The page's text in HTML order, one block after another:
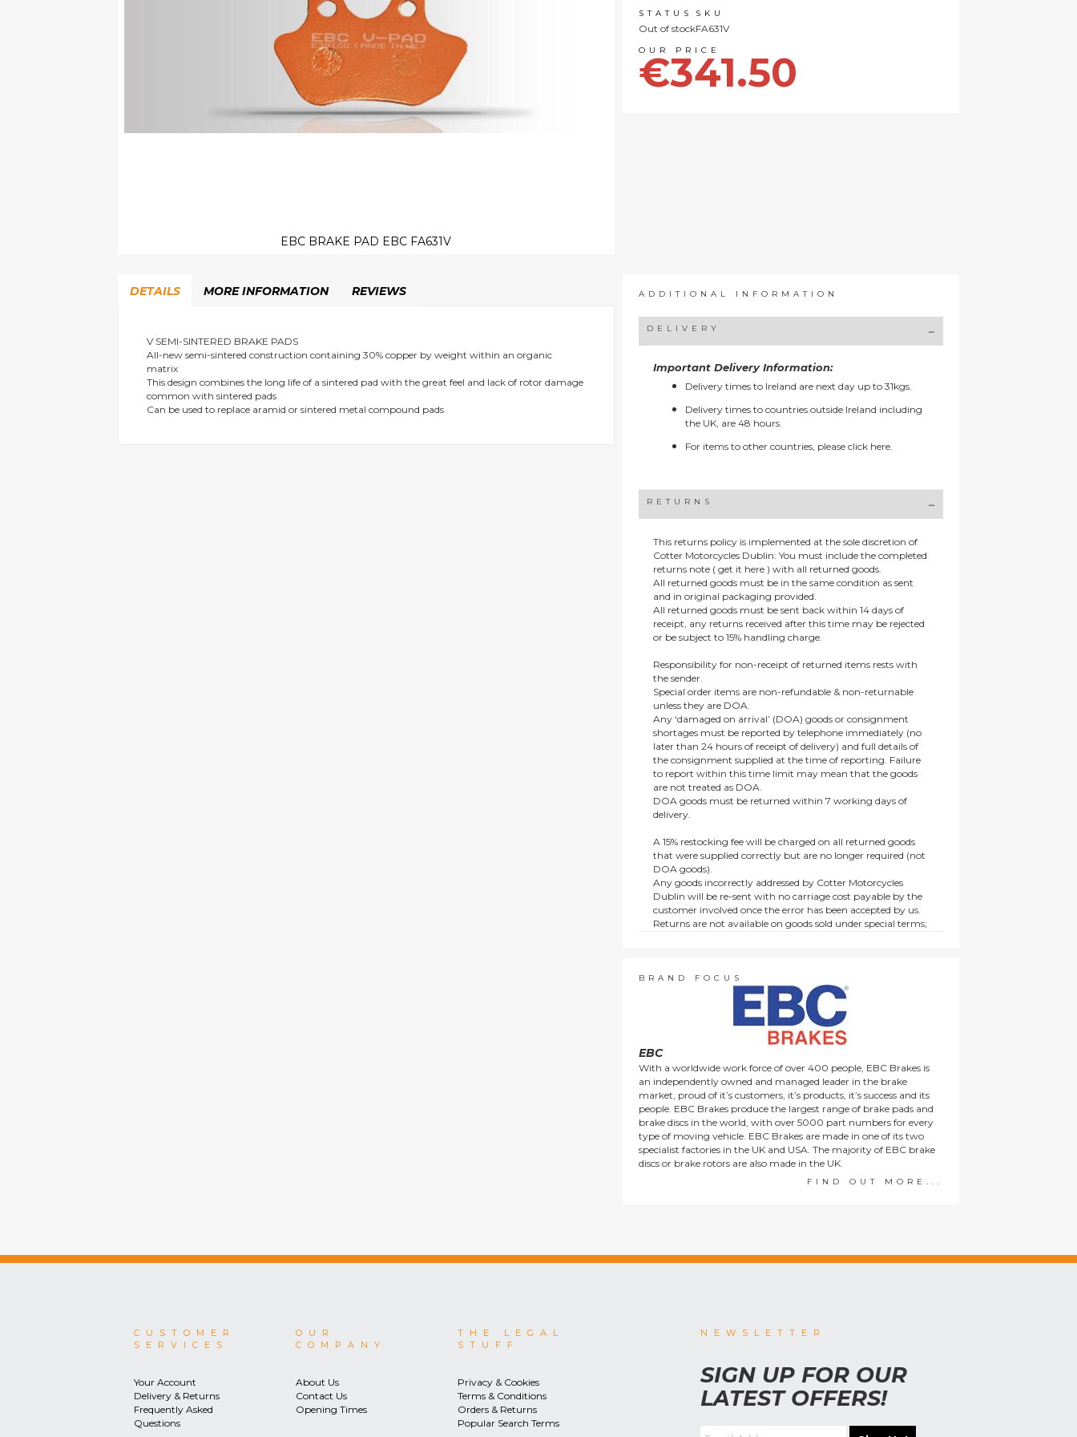
STATUS
Out of stock
SKU
FA631V
€341.50
EBC BRAKE PAD EBC FA631V
the
images
gallery
DETAILS
V SEMI-SINTERED BRAKE PADS
All-new semi-sintered construction containing 30% copper by weight within an organic
matrix
This design combines the long life of a sintered pad with the great feel and lack of rotor damage
common with sintered pads
Can be used to replace aramid or sintered metal compound pads
MORE INFORMATION REVIEWS ADDITIONAL INFORMATION
DELIVERY
Important Delivery Information:
Delivery times to Ireland are next day up to 31kgs.
Delivery times to countries outside Ireland including
the UK, are 48 hours.
For items to other countries, please click here.
RETURNS
This returns policy is implemented at the sole discretion of
Cotter Motorcycles Dublin: You must include the completed
returns note ( get it here ) with all returned goods.
All returned goods must be in the same condition as sent
and in original packaging provided.
All returned goods must be sent back within 14 days of
receipt, any returns received after this time may be rejected
or be subject to 15% handling charge.
Responsibility for non-receipt of returned items rests with
the sender.
Special order items are non-refundable & non-returnable
unless they are DOA.
Any ‘damaged on arrival’ (DOA) goods or consignment
shortages must be reported by telephone immediately (no
later than 24 hours of receipt of delivery) and full details of
the consignment supplied at the time of reporting. Failure
to report within this time limit may mean that the goods
are not treated as DOA.
DOA goods must be returned within 7 working days of
delivery.
A 15% restocking fee will be charged on all returned goods
that were supplied correctly but are no longer required (not
DOA goods).
Any goods incorrectly addressed by Cotter Motorcycles
Dublin will be re-sent with no carriage cost payable by the
customer involved once the error has been accepted by us.
Returns are not available on goods sold under special terms;
consumers.
BRAND FOCUS
EBC
With a worldwide work force of over 400 people, EBC Brakes is
an independently owned and managed leader in the brake
market, proud of it’s customers, it’s products, it’s success and its
people. EBC Brakes produce the largest range of brake pads and
brake discs in the world, with over 5000 part numbers for every
type of moving vehicle. EBC Brakes are made in one of its two
specialist factories in the UK and USA. The majority of EBC brake
discs or brake rotors are also made in the UK.
FIND OUT MORE...
CUSTOMER
SERVICES
Your Account
Delivery & Returns
Frequently Asked
Questions
OUR
COMPANY
About Us
Contact Us
Opening Times
THE LEGAL
STUFF
Privacy & Cookies
Terms & Conditions
Orders & Returns
Popular Search Terms
NEWSLETTER
SIGN UP FOR OUR
LATEST OFFERS!